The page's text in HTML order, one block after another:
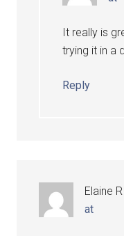
It really is
trying it in a
Reply
Elaine R
at